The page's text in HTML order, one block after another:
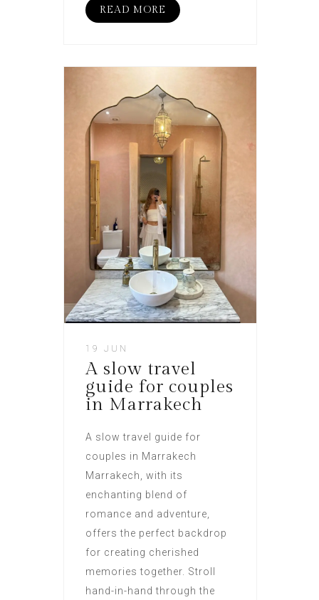
READ MORE
19 JUN
A slow travel
guide for couples
in Marrakech​
A slow travel guide for
couples in Marrakech
Marrakech, with its
enchanting blend of
romance and adventure,
offers the perfect backdrop
for creating cherished
memories together. Stroll
hand-in-hand through the